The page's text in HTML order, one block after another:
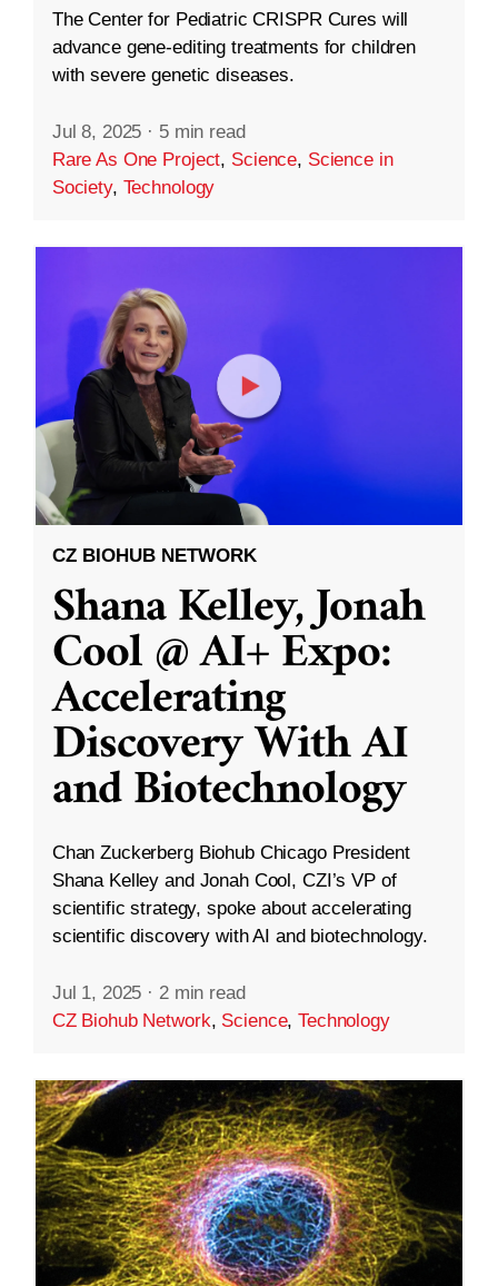
The Center for Pediatric CRISPR Cures will
advance gene-editing treatments for children
with severe genetic diseases.
Jul 8, 2025 · 5 min read
Rare As One Project, Science, Science in
Society, Technology
CZ BIOHUB NETWORK
Shana Kelley, Jonah
Cool @ AI+ Expo:
Accelerating
Discovery With AI
and Biotechnology
Chan Zuckerberg Biohub Chicago President
Shana Kelley and Jonah Cool, CZI’s VP of
scientific strategy, spoke about accelerating
scientific discovery with AI and biotechnology.
Jul 1, 2025 · 2 min read
CZ Biohub Network, Science,Technology